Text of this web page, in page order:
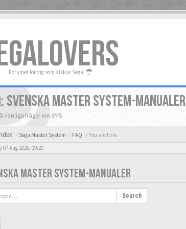
Forumet för dig som älskar Sega!
SVENSKA MASTER SYSTEM-MANUALER
vanliga frågor om SMS
Sega Master System FAQ « You are here
Aug 2026, 09:29
MASTER SYSTEM-MANUALER
Search